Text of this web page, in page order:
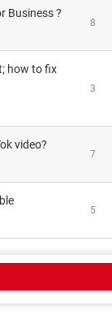
Business ?
8
3
video?
7
5